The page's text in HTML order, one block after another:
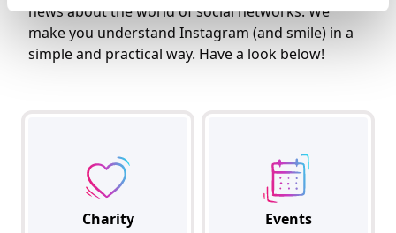
news about the world of social networks. We
make you understand Instagram (and smile) in a
simple and practical way. Have a look below!
Charity Events